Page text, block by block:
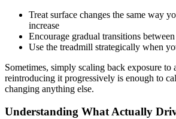
Treat surface changes the same way
increase
Encourage gradual transitions
Use the treadmill strategically when
Sometimes, simply scaling back exposure to
reintroducing it progressively is enough to
changing anything else.
Understanding What Actually